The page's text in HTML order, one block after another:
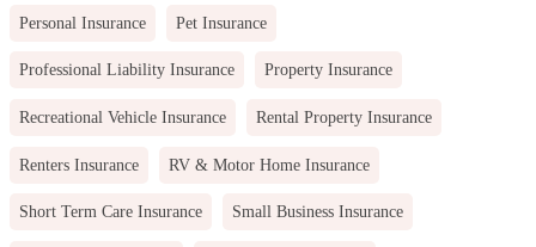
Personal Insurance Pet Insurance
Professional Liability Insurance Property Insurance
Recreational Vehicle Insurance Rental Property Insurance
Renters Insurance RV & Motor Home Insurance
Short Term Care Insurance Small Business Insurance